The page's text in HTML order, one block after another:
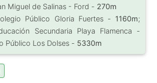
Miguel de Salinas - Ford - 270m
Público Gloria Fuertes - 1160m;
Secundaria Playa Flamenca -
Público Los Dolses - 5330m